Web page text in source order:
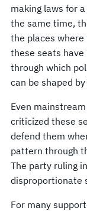
making laws for
the same time,
the places where
these seats
through which
can be shaped
Even
criticized these
defend them
pattern through
The party ruling
disproportionate
For many